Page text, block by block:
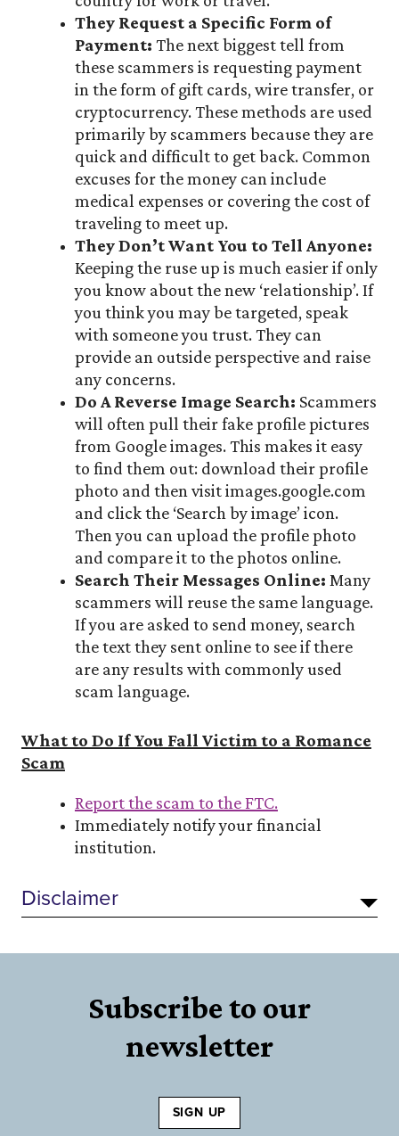
They Request a Specific Form of
Payment: The next biggest tell from
these scammers is requesting payment
in the form of gift cards, wire transfer, or
cryptocurrency. These methods are used
primarily by scammers because they are
quick and difficult to get back. Common
excuses for the money can include
medical expenses or covering the cost of
traveling to meet up.
They Don’t Want You to Tell Anyone:
Keeping the ruse up is much easier if only
you know about the new ‘relationship’. If
you think you may be targeted, speak
with someone you trust. They can
provide an outside perspective and raise
any concerns.
Do A Reverse Image Search: Scammers
will often pull their fake profile pictures
from Google images. This makes it easy
to find them out: download their profile
photo and then visit images.google.com
and click the ‘Search by image’ icon.
Then you can upload the profile photo
and compare it to the photos online.
Search Their Messages Online: Many
scammers will reuse the same language.
If you are asked to send money, search
the text they sent online to see if there
are any results with commonly used
scam language.
What to Do If You Fall Victim to a Romance
Scam
Report the scam to the FTC.
Immediately notify your financial
institution.
Disclaimer
Subscribe to our
newsletter
SIGN UP